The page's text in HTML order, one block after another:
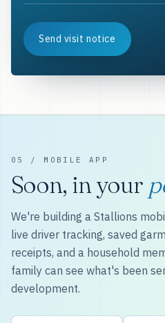
Send visit notice
05 / MOBILE APP
Soon, in your
We're building a Stallions
live driver tracking, saved
receipts, and a household
family can see what's been
development.